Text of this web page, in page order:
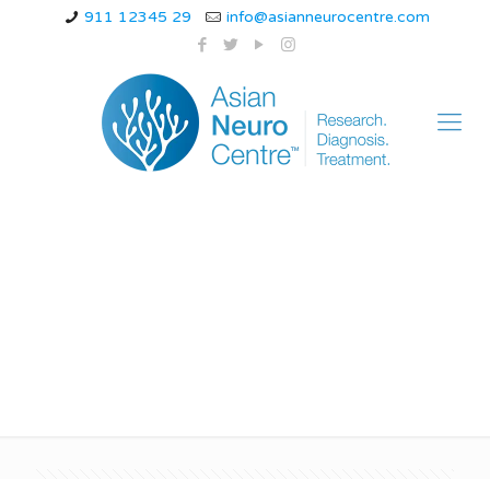
911 12345 29 info@asianneurocentre.com